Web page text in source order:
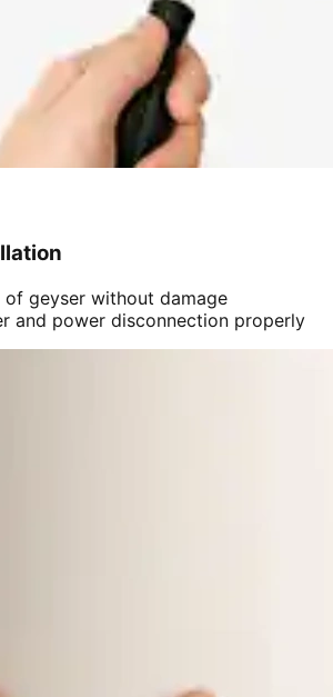
of geyser without damage
and power disconnection properly